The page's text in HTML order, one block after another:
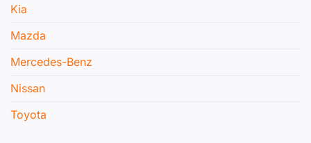
Kia
Mazda
Mercedes-Benz
Nissan
Toyota